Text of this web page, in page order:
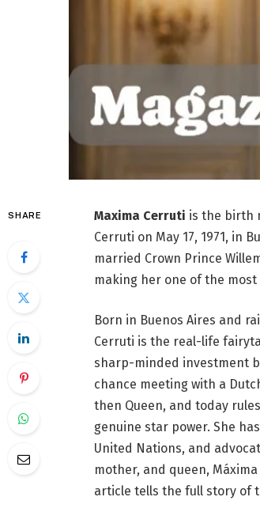
SHARE Maxima Cerruti is the birth
Cerruti on May 17, 1971, in
married Crown Prince
making her one of the
Born in Buenos Aires and
Cerruti is the real-life
sharp-minded investment
chance meeting with a
then Queen, and today
genuine star power. She
United Nations, and
mother, and queen,
article tells the full story of